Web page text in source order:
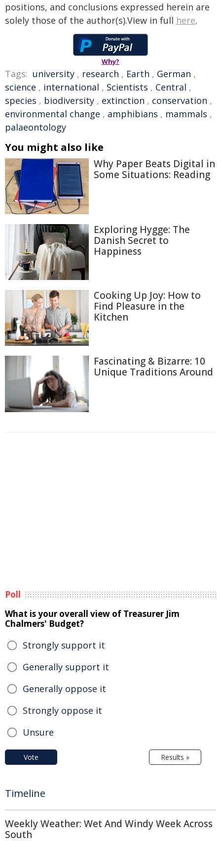
positions, and conclusions expressed herein are
solely those of the author(s).View in full here.
Why?
Tags: university , research , Earth , German ,
science , international , Scientists , Central ,
species , biodiversity , extinction , conservation ,
environmental change , amphibians , mammals ,
palaeontology
You might also like
Why Paper Beats Digital in
Some Situations: Reading
Exploring Hygge: The
Danish Secret to
Happiness
Cooking Up Joy: How to
Find Pleasure in the
Kitchen
Fascinating & Bizarre: 10
Unique Traditions Around
Poll
What is your overall view of Treasurer Jim
Chalmers' Budget?
Strongly support it
Generally support it
Generally oppose it
Strongly oppose it
Unsure
Vote Results »
Timeline
Weekly Weather: Wet And Windy Week Across
South